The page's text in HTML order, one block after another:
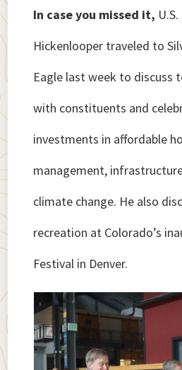
In case you missed it,
Hickenlooper traveled to
Eagle last week to discuss
with constituents and
investments in affordable
management,
climate change. He also
recreation at Colorado’s
Festival in Denver.